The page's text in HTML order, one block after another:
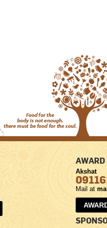
AWARD
Akshat
Mail at